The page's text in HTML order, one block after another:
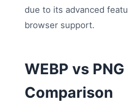
due to its advanced
browser support.
WEBP vs PNG
Comparison